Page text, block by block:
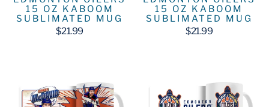
15 OZ KABOOM
SUBLIMATED MUG
$21.99
15 OZ KABOOM
SUBLIMATED MUG
$21.99